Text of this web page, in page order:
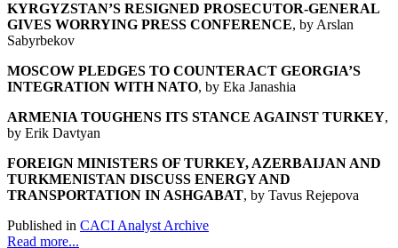
KYRGYZSTAN’S RESIGNED PROSECUTOR-GENERAL
GIVES WORRYING PRESS CONFERENCE, by Arslan
Sabyrbekov
MOSCOW PLEDGES TO COUNTERACT GEORGIA’S
INTEGRATION WITH NATO, by Eka Janashia
ARMENIA TOUGHENS ITS STANCE AGAINST TURKEY,
by Erik Davtyan
FOREIGN MINISTERS OF TURKEY, AZERBAIJAN AND
TURKMENISTAN DISCUSS ENERGY AND
TRANSPORTATION IN ASHGABAT, by Tavus Rejepova
Published in CACI Analyst Archive
Read more...